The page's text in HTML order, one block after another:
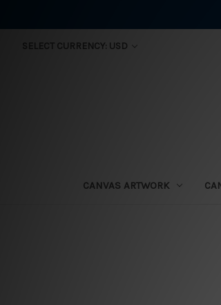
SELECT CURRENCY: USD
CANVAS ARTWORK